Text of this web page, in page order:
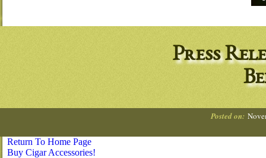
Press
Posted on:
Return To Home Page
Buy Cigar Accessories!